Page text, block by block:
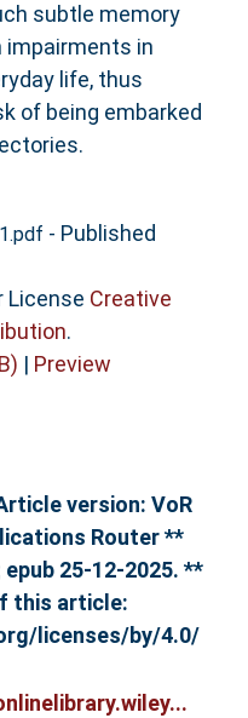
subtle memory
impairments in
life, thus
of being embarked
- Published
License Creative
.
| Preview
version: VoR
Router **
25-12-2025. **
this article:
licenses/by/4.0/